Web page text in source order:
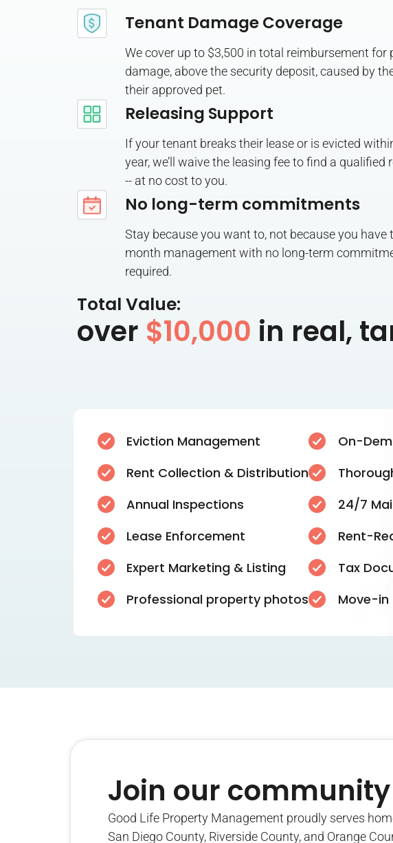
Tenant Damage Coverage
We cover up to $3,500 in total reimbursement for
damage, above the security deposit, caused by
their approved pet.
Releasing Support
If your tenant breaks their lease or is evicted
year, we’ll waive the leasing fee to find a qualified
-- at no cost to you.
No long-term commitments
Stay because you want to, not because you have
month management with no long-term
required.
Total Value:
over $10,000 in real,
Eviction Management
Rent Collection & Distribution
Annual Inspections
Lease Enforcement
Expert Marketing & Listing
Professional property photos
On-
24/7
Rent-
Tax
Move-
Join our
Good Life Property Management proudly serves
San Diego County, Riverside County, and Orange